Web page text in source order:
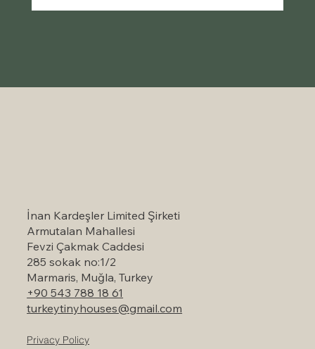
İnan Kardeşler Limited Şirketi
Armutalan Mahallesi
Fevzi Çakmak Caddesi
285 sokak no:1/2
Marmaris, Muğla, Turkey
+90 543 788 18 61
turkeytinyhouses@gmail.com
Privacy Policy